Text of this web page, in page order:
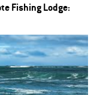
Fishing Lodge: